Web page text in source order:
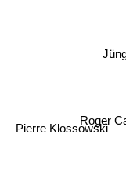
Roger
Jünger
Pierre Klossowski